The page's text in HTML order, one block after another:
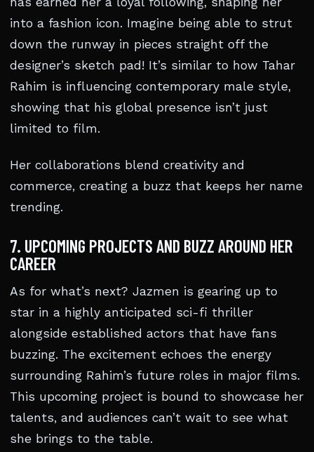
into a fashion icon. Imagine being able to strut
down the runway in pieces straight off the
designer’s sketch pad! It’s similar to how Tahar
Rahim is influencing contemporary male style,
showing that his global presence isn’t just
limited to film.
Her collaborations blend creativity and
commerce, creating a buzz that keeps her name
trending.
7. UPCOMING PROJECTS AND BUZZ AROUND HER
CAREER
As for what’s next? Jazmen is gearing up to
star in a highly anticipated sci-fi thriller
alongside established actors that have fans
buzzing. The excitement echoes the energy
surrounding Rahim’s future roles in major films.
This upcoming project is bound to showcase her
talents, and audiences can’t wait to see what
she brings to the table.